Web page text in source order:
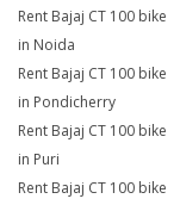
Rent Bajaj CT 100 bike
in Noida
Rent Bajaj CT 100 bike
in Pondicherry
Rent Bajaj CT 100 bike
in Puri
Rent Bajaj CT 100 bike